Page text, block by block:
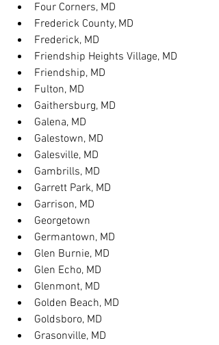
Four Corners, MD
Frederick County, MD
Frederick, MD
Friendship Heights Village, MD
Friendship, MD
Fulton, MD
Gaithersburg, MD
Galena, MD
Galestown, MD
Galesville, MD
Gambrills, MD
Garrett Park, MD
Garrison, MD
Georgetown
Germantown, MD
Glen Burnie, MD
Glen Echo, MD
Glenmont, MD
Golden Beach, MD
Goldsboro, MD
Grasonville, MD